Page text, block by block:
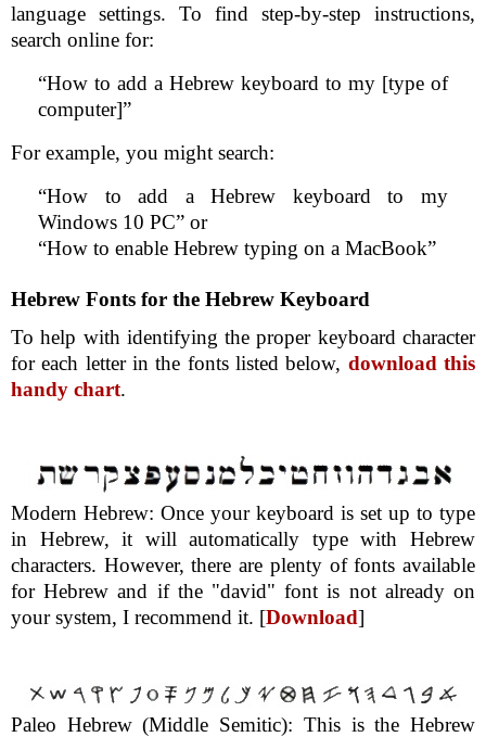
language settings. To find step-by-step instructions,
search online for:
“How to add a Hebrew keyboard to my [type of
computer]”
For example, you might search:
“How to add a Hebrew keyboard to my
Windows 10 PC” or
“How to enable Hebrew typing on a MacBook”
Hebrew Fonts for the Hebrew Keyboard
To help with identifying the proper keyboard character
for each letter in the fonts listed below, download this
handy chart.
Modern Hebrew: Once your keyboard is set up to type
in Hebrew, it will automatically type with Hebrew
characters. However, there are plenty of fonts available
for Hebrew and if the "david" font is not already on
your system, I recommend it. [Download]
Paleo Hebrew (Middle Semitic): This is the Hebrew